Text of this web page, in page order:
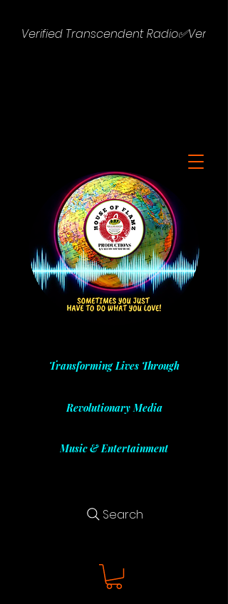
Verified Transcendent Radio✅
Transforming Lives Through
Revolutionary Media
Music & Entertainment
Search